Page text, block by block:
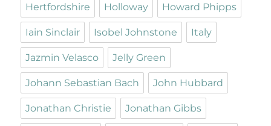
Hertfordshire Holloway Howard Phipps
Iain Sinclair Isobel Johnstone Italy
Jazmin Velasco Jelly Green
Johann Sebastian Bach John Hubbard
Jonathan Christie Jonathan Gibbs